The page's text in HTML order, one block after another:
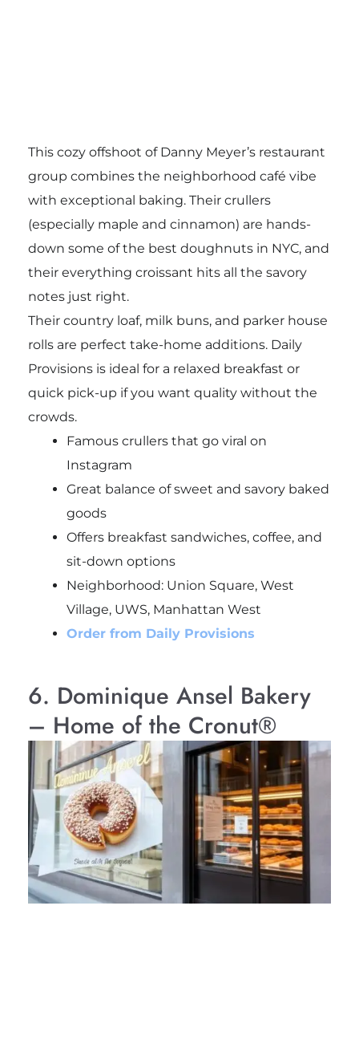
This cozy offshoot of Danny Meyer’s restaurant
group combines the neighborhood café vibe
with exceptional baking. Their crullers
(especially maple and cinnamon) are hands-
down some of the best doughnuts in NYC, and
their everything croissant hits all the savory
notes just right.
Their country loaf, milk buns, and parker house
rolls are perfect take-home additions. Daily
Provisions is ideal for a relaxed breakfast or
quick pick-up if you want quality without the
crowds.
Famous crullers that go viral on
Instagram
Great balance of sweet and savory baked
goods
Offers breakfast sandwiches, coffee, and
sit-down options
Neighborhood: Union Square, West
Village, UWS, Manhattan West
Order from Daily Provisions
6. Dominique Ansel Bakery
– Home of the Cronut®